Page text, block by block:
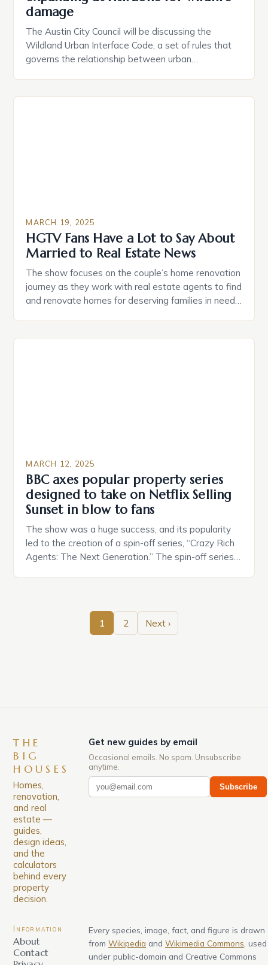
damage
The Austin City Council will be discussing the
Wildland Urban Interface Code, a set of rules that
governs the relationship between urban
the approved product that meets our standards.
MARCH 19, 2025
HGTV Fans Have a Lot to Say About
Married to Real Estate News
The show focuses on the couple’s home renovation
journey as they work with real estate agents to find
and renovate homes for deserving families in need.
They are joined by their friends, Tamera Mowry-
MARCH 12, 2025
BBC axes popular property series
designed to take on Netflix Selling
Sunset in blow to fans
The show was a huge success, and its popularity
led to the creation of a spin-off series, “Crazy Rich
Agents: The Next Generation.” The spin-off series
was a reality TV show that […]
1
2 Next ›
THE
BIG
HOUSES
Homes,
renovation,
and real
estate —
guides,
design ideas,
and the
calculators
behind every
property
decision.
Get new guides by email
Occasional emails. No spam. Unsubscribe
anytime.
Subscribe
Information
About
Contact
Every species, image, fact, and figure is drawn
from Wikipedia and Wikimedia Commons , used
under public-domain and Creative Commons